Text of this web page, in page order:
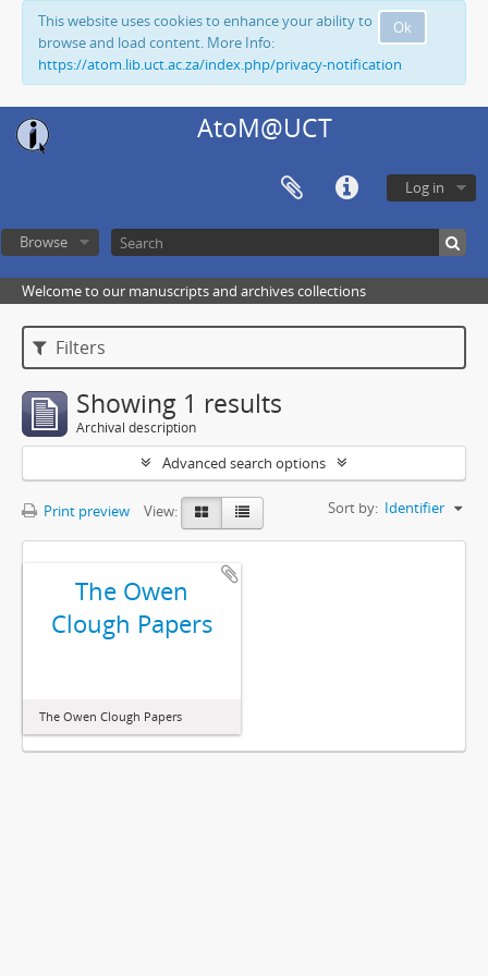
Ok
This website uses cookies to enhance your ability to
browse and load content. More Info:
https://atom.lib.uct.ac.za/index.php/privacy-notification
AtoM@UCT
Log in
Browse
Welcome to our manuscripts and archives collections
Filters
Showing 1 results
Archival description
Advanced search options
Print preview View: Sort by: Identifier
The Owen
Clough Papers
The Owen Clough Papers